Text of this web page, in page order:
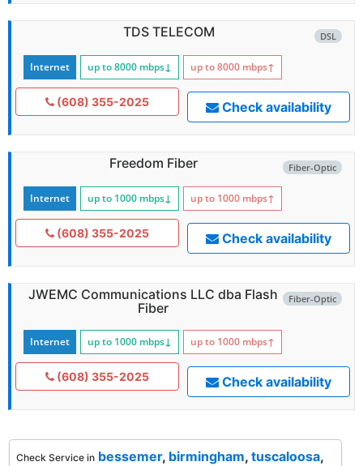
DSL
TDS TELECOM
Internet up to 8000 mbps↓ up to 8000 mbps↑
(608) 355-2025 Check availability
Fiber-Optic
Freedom Fiber
Internet up to 1000 mbps↓ up to 1000 mbps↑
(608) 355-2025 Check availability
Fiber-Optic
JWEMC Communications LLC dba Flash
Fiber
Internet up to 1000 mbps↓ up to 1000 mbps↑
(608) 355-2025 Check availability
Check Service in bessemer, birmingham, tuscaloosa,